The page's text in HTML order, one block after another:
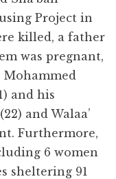
Project in
killed, a father
was pregnant,
and his
and Walaa’
Furthermore,
6 women
sheltering 91